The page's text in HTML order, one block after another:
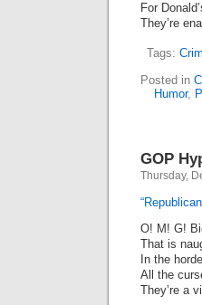
For
They’re
Tags:
Posted in
Humor,
GOP
Thursday,
O! M! G!
That is
In the
All the
They’re a